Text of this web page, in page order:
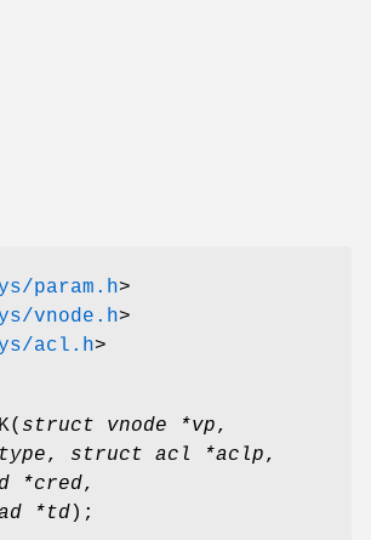
param.h>
vnode.h>
acl.h>
( struct vnode *vp,
, struct acl *aclp,
*cred,
*td);